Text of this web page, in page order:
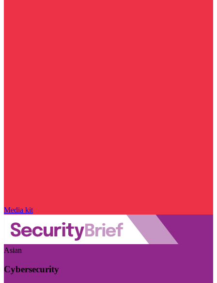
Media kit
Asian
Cybersecurity